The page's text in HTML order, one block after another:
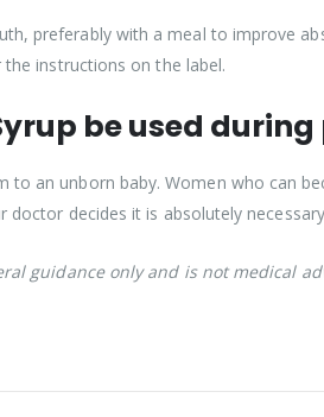
preferably with a meal to improve
instructions on the label.
be used
to an unborn baby. Women who can
doctor decides it is absolutely
guidance only and is not medical